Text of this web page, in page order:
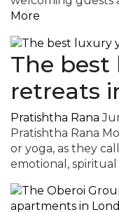
More
The best
retreats
Pratishtha Rana
Pratishtha Rana
or yoga, as they
emotional, spiritual